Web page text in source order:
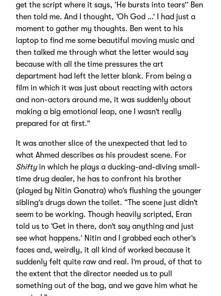
get the script where it says, ‘He bursts into tears’’ Ben
then told me. And I thought, ‘Oh God …’ I had just a
moment to gather my thoughts. Ben went to his
laptop to find me some beautiful moving music and
then talked me through what the letter would say
because with all the time pressures the art
department had left the letter blank. From being a
film in which it was just about reacting with actors
and non-actors around me, it was suddenly about
making a big emotional leap, one I wasn’t really
prepared for at first.”
It was another slice of the unexpected that led to
what Ahmed describes as his proudest scene. For
Shiftyin which he plays a ducking-and-diving small-
time drug dealer, he has to confront his brother
(played by Nitin Ganatra) who’s flushing the younger
sibling’s drugs down the toilet. “The scene just didn’t
seem to be working. Though heavily scripted, Eran
told us to ‘Get in there, don’t say anything and just
see what happens.’ Nitin and I grabbed each other’s
faces and, weirdly, it all kind of worked because it
suddenly felt quite raw and real. I’m proud, of that to
the extent that the director needed us to pull
something out of the bag, and we gave him what he